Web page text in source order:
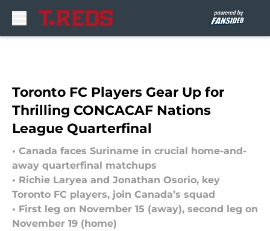
Toronto FC Players Gear Up for
Thrilling CONCACAF Nations
League Quarterfinal
• Canada faces Suriname in crucial home-and-
away quarterfinal matchups
• Richie Laryea and Jonathan Osorio, key
Toronto FC players, join Canada’s squad
• First leg on November 15 (away), second leg on
November 19 (home)